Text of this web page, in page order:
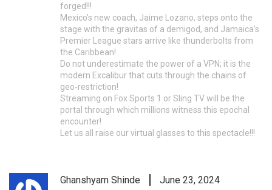
forged!!!
Mexico’s new coach, Jaime Lozano, steps onto the
stage with the gravitas of a demigod, and Jamaica’s
Premier League stars arrive like thunderbolts from
the Caribbean!
Do not underestimate the power of a VPN; it is the
modern Excalibur that cuts through the chains of
geo‑restriction!
Streaming on Fox Sports 1 or Sling TV will be the
portal through which millions witness this epochal
encounter!
Let us all raise our virtual glasses to this spectacle!!!
Ghanshyam Shinde June 23, 2024